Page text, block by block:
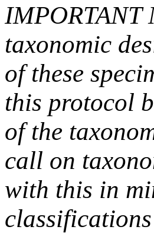
IMPORTANT
taxonomic
of these
this protocol
of the
call on
with this in